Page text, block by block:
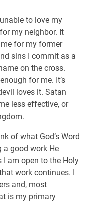
to love my
my neighbor. It
for my former
sins I commit as a
on the cross.
for me. It’s
loves it. Satan
less effective, or
of what God’s Word
a good work He
I am open to the Holy
work continues. I
and, most
is my primary